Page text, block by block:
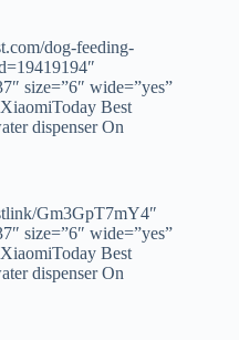
dog-feeding-
size=”6″ wide=”yes”
Best
dispenser On
Gm3GpT7mY4″
size=”6″ wide=”yes”
Best
dispenser On